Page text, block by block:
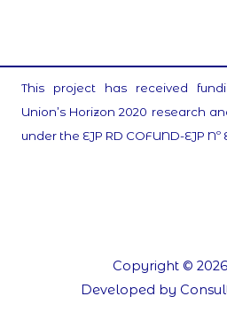
This project has received
Union’s Horizon 2020 research
under the EJP RD COFUND-EJP Nº
Copyright ©
Developed by